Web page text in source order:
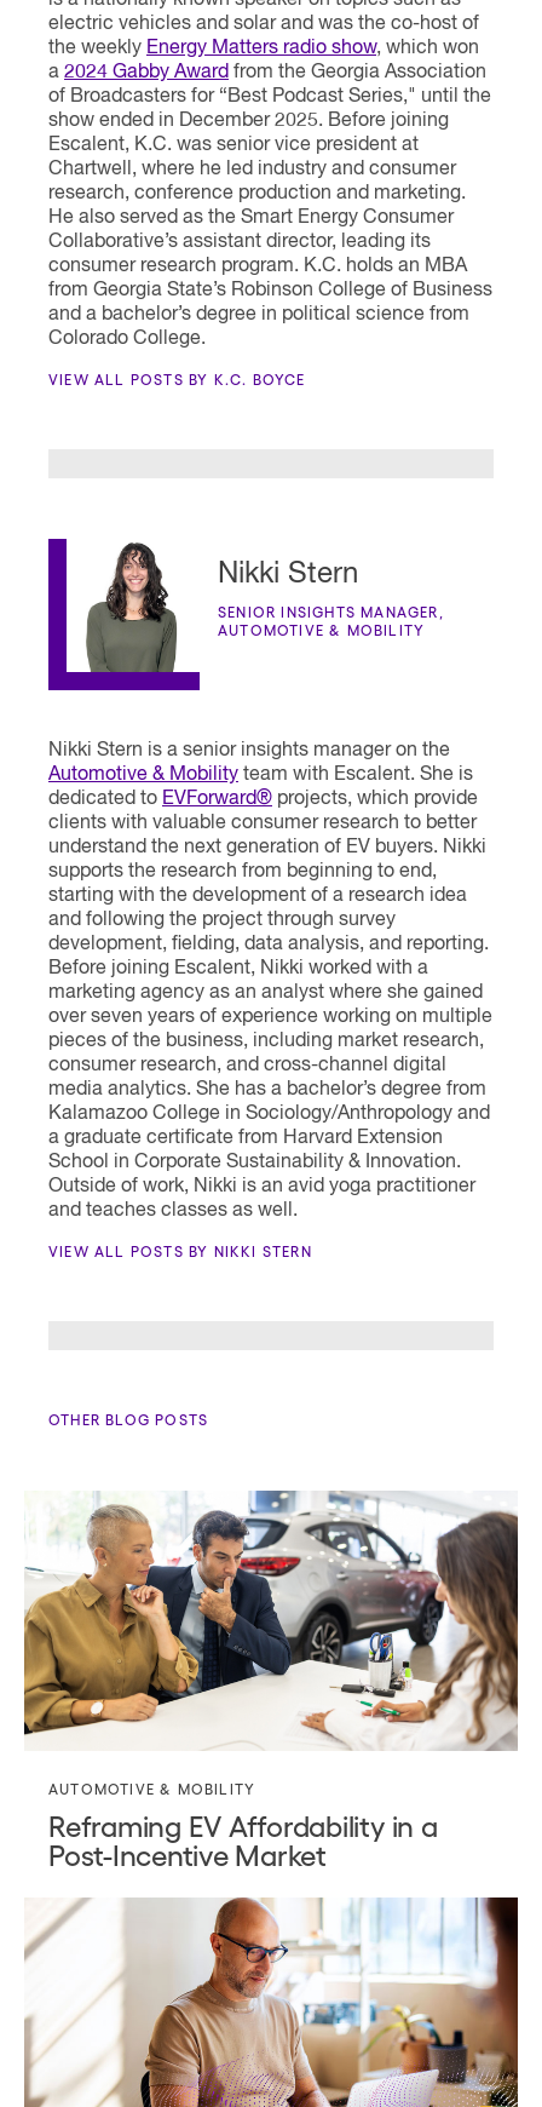
electric vehicles and solar and was the co-host of
the weekly Energy Matters radio show, which won
a 2024 Gabby Award from the Georgia Association
of Broadcasters for “Best Podcast Series," until the
show ended in December 2025. Before joining
Escalent, K.C. was senior vice president at
Chartwell, where he led industry and consumer
research, conference production and marketing.
He also served as the Smart Energy Consumer
Collaborative’s assistant director, leading its
consumer research program. K.C. holds an MBA
from Georgia State’s Robinson College of Business
and a bachelor’s degree in political science from
Colorado College.
VIEW ALL POSTS BY K.C. BOYCE
Nikki Stern
SENIOR INSIGHTS MANAGER,
AUTOMOTIVE & MOBILITY
Nikki Stern is a senior insights manager on the
Automotive & Mobility team with Escalent. She is
dedicated to EVForward® projects, which provide
clients with valuable consumer research to better
understand the next generation of EV buyers. Nikki
supports the research from beginning to end,
starting with the development of a research idea
and following the project through survey
development, fielding, data analysis, and reporting.
Before joining Escalent, Nikki worked with a
marketing agency as an analyst where she gained
over seven years of experience working on multiple
pieces of the business, including market research,
consumer research, and cross-channel digital
media analytics. She has a bachelor’s degree from
Kalamazoo College in Sociology/Anthropology and
a graduate certificate from Harvard Extension
School in Corporate Sustainability & Innovation.
Outside of work, Nikki is an avid yoga practitioner
and teaches classes as well.
VIEW ALL POSTS BY NIKKI STERN
OTHER BLOG POSTS
AUTOMOTIVE & MOBILITY
Reframing EV Affordability in a
Post-Incentive Market